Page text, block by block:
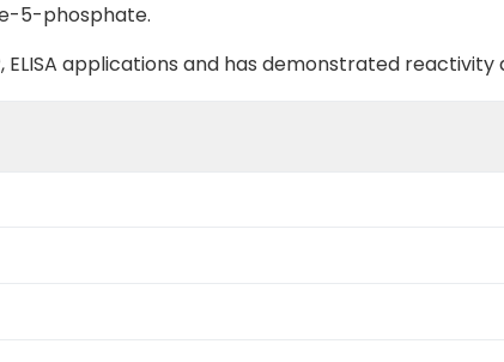
5-phosphate.
ELISA applications and has demonstrated reactivity